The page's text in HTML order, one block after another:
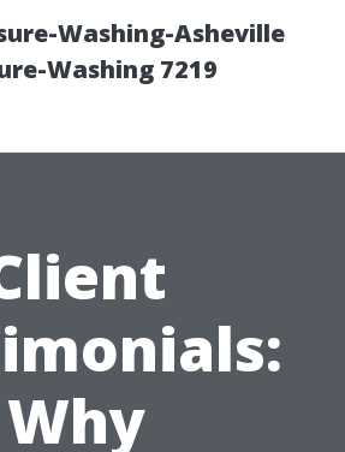
Washing-Asheville
Washing 7219
Why